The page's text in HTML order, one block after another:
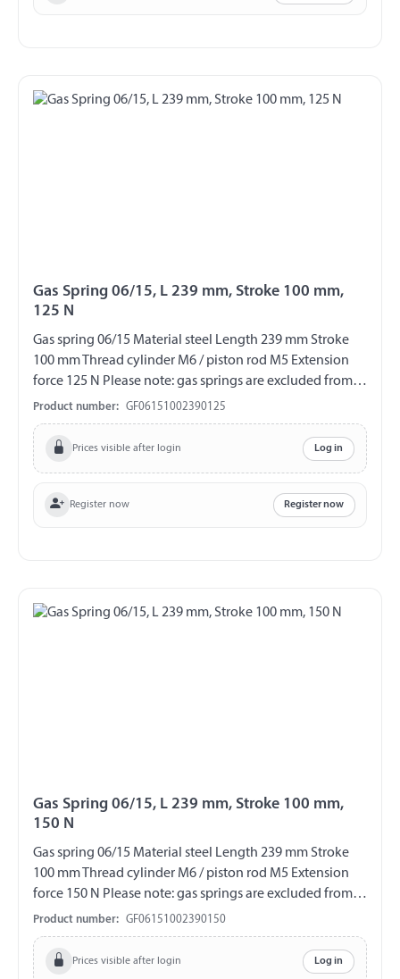
Gas Spring 06/15, L 239 mm, Stroke 100 mm,
125 N
Gas spring 06/15 Material steel Length 239 mm Stroke
100 mm Thread cylinder M6 / piston rod M5 Extension
force 125 N Please note: gas springs are excluded from
exchange and return!!!
Product number: GF06151002390125
Prices visible after login Log in
Register now Register now
Gas Spring 06/15, L 239 mm, Stroke 100 mm,
150 N
Gas spring 06/15 Material steel Length 239 mm Stroke
100 mm Thread cylinder M6 / piston rod M5 Extension
force 150 N Please note: gas springs are excluded from
exchange and return!!!
Product number: GF06151002390150
Prices visible after login Log in